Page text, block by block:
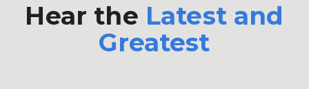
Hear the Latest and
Greatest